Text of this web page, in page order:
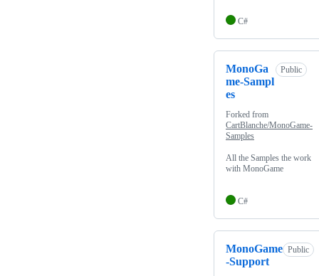
C#
MonoGa
me-Sampl
es
Public
Forked from
CartBlanche/MonoGame-
Samples
All the Samples the work
with MonoGame
C#
MonoGame
-Support
Public